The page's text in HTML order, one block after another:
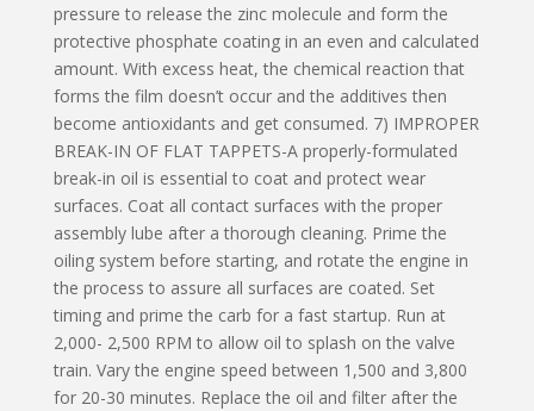
pressure to release the zinc molecule and form the
protective phosphate coating in an even and calculated
amount. With excess heat, the chemical reaction that
forms the film doesn’t occur and the additives then
become antioxidants and get consumed. 7) IMPROPER
BREAK-IN OF FLAT TAPPETS-A properly-formulated
break-in oil is essential to coat and protect wear
surfaces. Coat all contact surfaces with the proper
assembly lube after a thorough cleaning. Prime the
oiling system before starting, and rotate the engine in
the process to assure all surfaces are coated. Set
timing and prime the carb for a fast startup. Run at
2,000- 2,500 RPM to allow oil to splash on the valve
train. Vary the engine speed between 1,500 and 3,800
for 20-30 minutes. Replace the oil and filter after the